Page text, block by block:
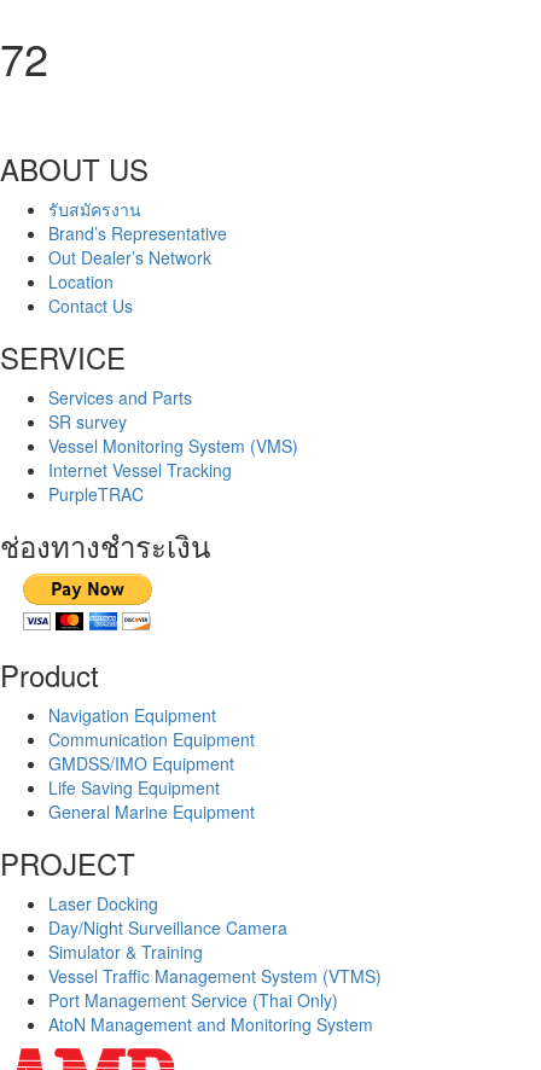
72
ABOUT US
รับสมัครงาน
Brand’s Representative
Out Dealer’s Network
Location
Contact Us
SERVICE
Services and Parts
SR survey
Vessel Monitoring System (VMS)
Internet Vessel Tracking
PurpleTRAC
ช่องทางชำระเงิน
Product
Navigation Equipment
Communication Equipment
GMDSS/IMO Equipment
Life Saving Equipment
General Marine Equipment
PROJECT
Laser Docking
Day/Night Surveillance Camera
Simulator & Training
Vessel Traffic Management System (VTMS)
Port Management Service (Thai Only)
AtoN Management and Monitoring System